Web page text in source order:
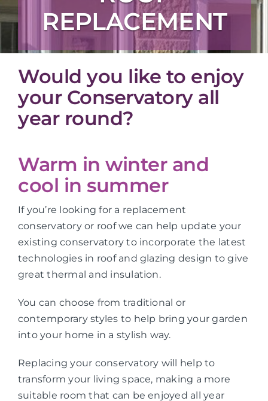
REPLACEMENT
Would you like to enjoy
your Conservatory all
year round?
Warm in winter and
cool in summer
If you’re looking for a replacement
conservatory or roof we can help update your
existing conservatory to incorporate the latest
technologies in roof and glazing design to give
great thermal and insulation.
You can choose from traditional or
contemporary styles to help bring your garden
into your home in a stylish way.
Replacing your conservatory will help to
transform your living space, making a more
suitable room that can be enjoyed all year